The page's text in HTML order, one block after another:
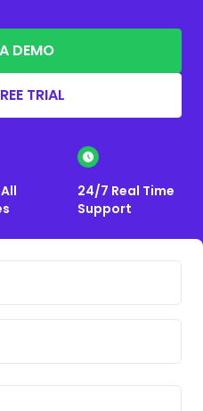
DEMO
TRIAL
24/7 Real Time
Support